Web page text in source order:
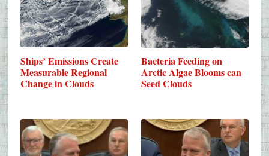
Ships’ Emissions Create
Measurable Regional
Change in Clouds
Bacteria Feeding on
Arctic Algae Blooms can
Seed Clouds